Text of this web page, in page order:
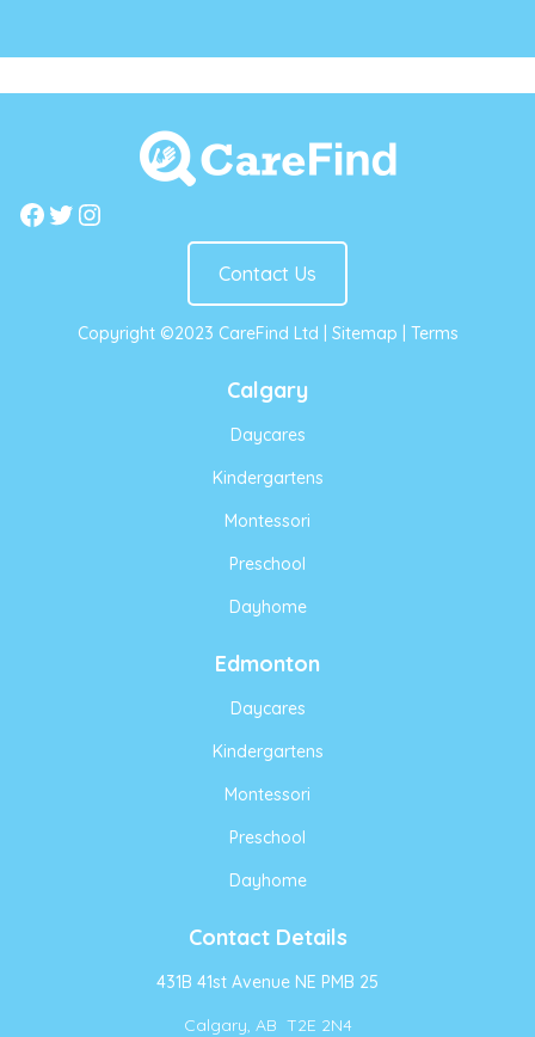
Facebook
Twitter
Instagram
Contact Us
Copyright ©2023 CareFind Ltd | Sitemap Terms
Calgary
Daycares
Kindergartens
Montessori
Preschool
Dayhome
Edmonton
Daycares
Kindergartens
Montessori
Preschool
Dayhome
Contact Details
431B 41st Avenue NE PMB 25
Calgary, AB T2E 2N4